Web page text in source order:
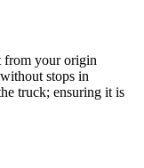
from your origin
stops in
truck; ensuring it is